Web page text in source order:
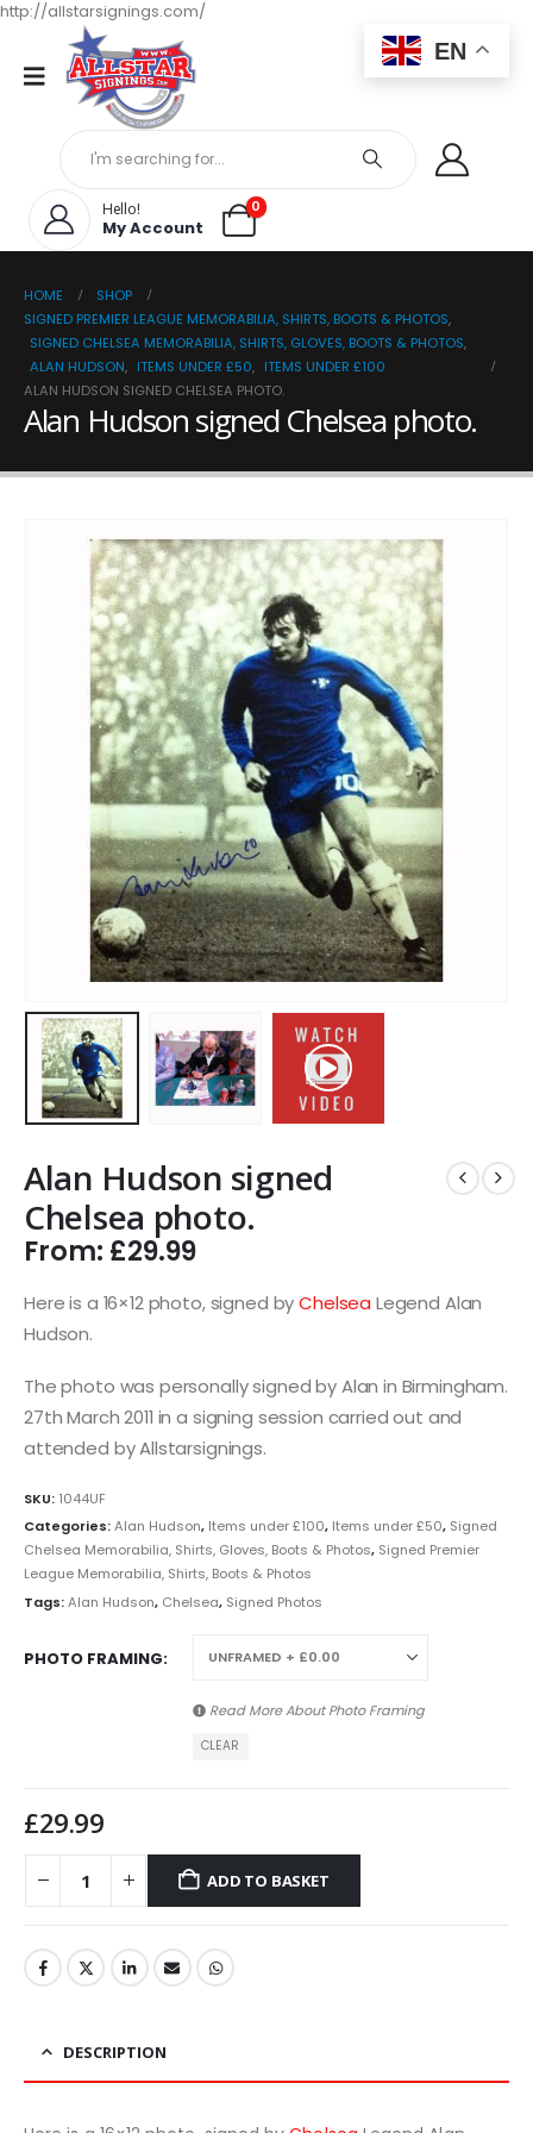
http://allstarsignings.com/
Hello!
My Account
0
HOME
SHOP
SIGNED PREMIER LEAGUE MEMORABILIA, SHIRTS, BOOTS & PHOTOS,
SIGNED CHELSEA MEMORABILIA, SHIRTS, GLOVES, BOOTS & PHOTOS,
ALAN HUDSON, ITEMS UNDER £50, ITEMS UNDER £100
ALAN HUDSON SIGNED CHELSEA PHOTO.
Alan Hudson signed Chelsea photo.
Alan Hudson signed
Chelsea photo.
From: £29.99
Here is a 16×12 photo, signed byChelsea Legend Alan
Hudson.
The photo was personally signed by Alan in Birmingham.
27th March 2011 in a signing session carried out and
attended by Allstarsignings.
SKU: 1044UF
Categories:Alan Hudson, Items under £100, Items under £50, Signed
Chelsea Memorabilia, Shirts, Gloves, Boots & Photos, Signed Premier
League Memorabilia, Shirts, Boots & Photos
Tags:Alan Hudson, Chelsea, Signed Photos
PHOTO FRAMING
Read More AboutPhoto Framing
CLEAR
£29.99
ADD TO BASKET
DESCRIPTION
EN